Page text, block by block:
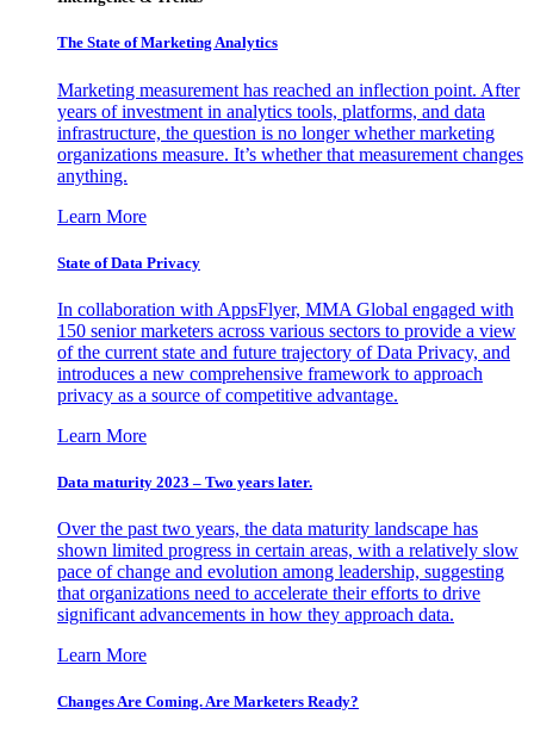
The State of Marketing Analytics
Marketing measurement has reached an inflection point. After
years of investment in analytics tools, platforms, and data
infrastructure, the question is no longer whether marketing
organizations measure. It’s whether that measurement changes
anything.
Learn More
State of Data Privacy
In collaboration with AppsFlyer, MMA Global engaged with
150 senior marketers across various sectors to provide a view
of the current state and future trajectory of Data Privacy, and
introduces a new comprehensive framework to approach
privacy as a source of competitive advantage.
Learn More
Data maturity 2023 – Two years later.
Over the past two years, the data maturity landscape has
shown limited progress in certain areas, with a relatively slow
pace of change and evolution among leadership, suggesting
that organizations need to accelerate their efforts to drive
significant advancements in how they approach data.
Learn More
Changes Are Coming. Are Marketers Ready?